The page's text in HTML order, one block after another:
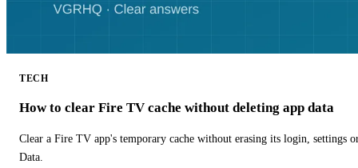
TECH
How to clear Fire TV cache without deleting app data
Clear a Fire TV app's temporary cache without erasing its login, settings
Data.